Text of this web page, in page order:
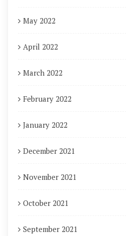
May 2022
April 2022
March 2022
February 2022
January 2022
December 2021
November 2021
October 2021
September 2021